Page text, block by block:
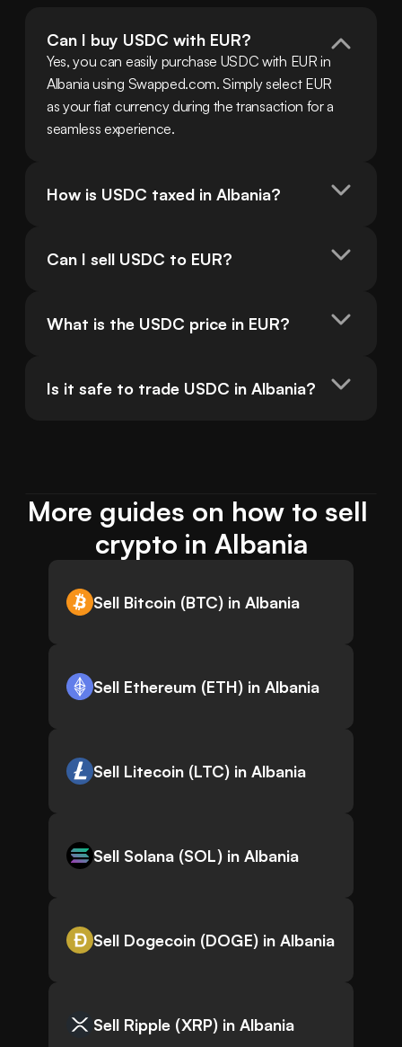
Can I buy USDC with EUR?
Yes, you can easily purchase USDC with EUR in
Albania using Swapped.com. Simply select EUR
as your fiat currency during the transaction for a
seamless experience.
How is USDC taxed in Albania?
Can I sell USDC to EUR?
What is the USDC price in EUR?
Is it safe to trade USDC in Albania?
More guides on how to sell
crypto in Albania
Sell Bitcoin (BTC) in Albania
Sell Ethereum (ETH) in Albania
Sell Litecoin (LTC) in Albania
Sell Solana (SOL) in Albania
Sell Dogecoin (DOGE) in Albania
Sell Ripple (XRP) in Albania